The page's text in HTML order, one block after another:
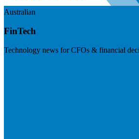
Australian
FinTech
Technology news for CFOs & financial